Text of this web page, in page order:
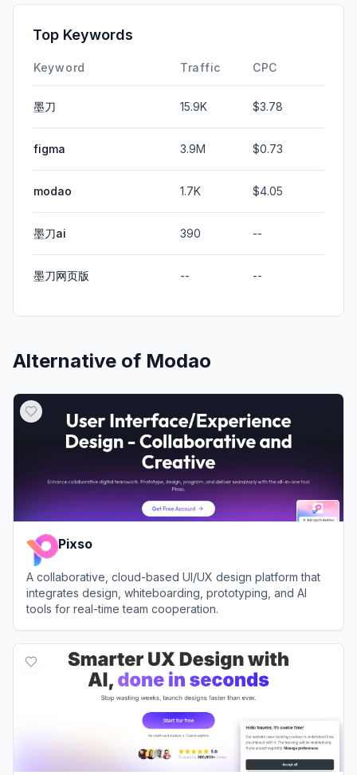
Top Keywords
Keyword Traffic CPC
墨刀 15.9K $3.78
figma 3.9M $0.73
modao 1.7K $4.05
墨刀ai 390 --
墨刀网页版 -- --
Alternative of Modao
Pixso
A collaborative, cloud-based UI/UX design platform that
integrates design, whiteboarding, prototyping, and AI
tools for real-time team cooperation.